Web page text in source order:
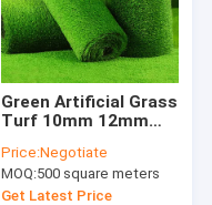
Green Artificial Grass
Turf 10mm 12mm
Yarn Waterproof
Price:Negotiate
MOQ:500 square meters
Get Latest Price